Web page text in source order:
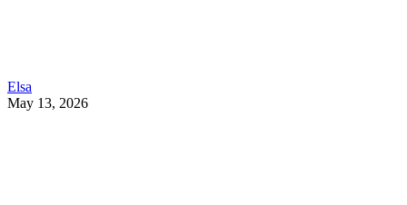
Elsa
May 13, 2026